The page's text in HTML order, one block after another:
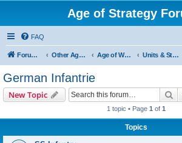
Age of Strategy
FAQ
Forum Root Other Age of Strategy variants Age of World Wars Units & Structures (See Nations for accepted Unit nations)
German Infantrie
New Topic
1 topic • Page 1 of 1
Topics